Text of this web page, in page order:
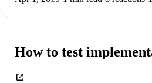
How to test